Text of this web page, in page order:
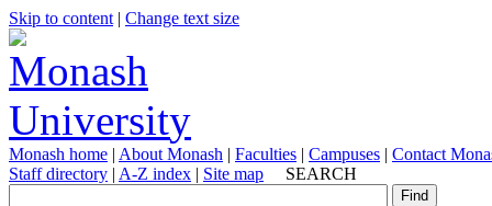
Skip to content | Change text size
Monash home | About Monash | Faculties | Campuses | Contact
Staff directory | A-Z index | Site map SEARCH